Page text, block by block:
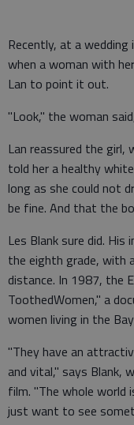
Recently, at a wedding
when a woman with
Lan to point it out.
"Look," the woman
Lan reassured the girl,
told her a healthy
long as she could not
be fine. And that the
Les Blank sure did.
the eighth grade, with
distance. In 1987, the
ToothedWomen," a
women living in the
"They have an
and vital," says Blank,
film. "The whole
just want to see